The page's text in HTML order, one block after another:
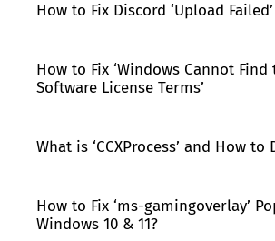
How to Fix Discord ‘Upload
How to Fix ‘Windows Cannot
Software License Terms’
What is ‘CCXProcess’ and How to
How to Fix ‘ms-gamingoverlay’
Windows 10 & 11?